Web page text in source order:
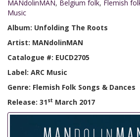
MANdolinMAN, Belgium folk, Flemish
Music
Album: Unfolding The Roots
Artist: MANdolinMAN
Catalogue #: EUCD2705
Label: ARC Music
Genre: Flemish Folk Songs & Dances
Release: 31st March 2017